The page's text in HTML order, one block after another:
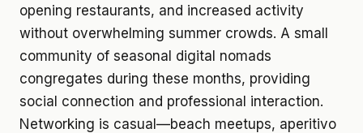
opening restaurants, and increased activity
without overwhelming summer crowds. A small
community of seasonal digital nomads
congregates during these months, providing
social connection and professional interaction.
Networking is casual—beach meetups, aperitivo